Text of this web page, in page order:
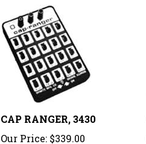
CAP RANGER, 3430
Our Price:$339.00